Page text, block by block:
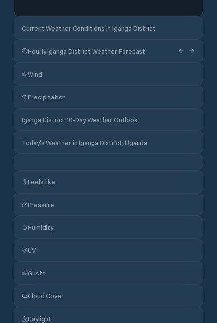
Current Weather Conditions in Iganga District
Hourly Iganga District Weather Forecast
Wind
Precipitation
Iganga District 10-Day Weather Outlook
Today's Weather in Iganga District, Uganda
Feels like
Pressure
Humidity
UV
Gusts
Cloud Cover
Daylight